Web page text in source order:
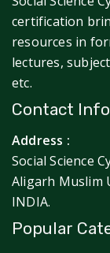
certification
resources in
lectures,
etc.
Contact Info
Address :
Social Science
Aligarh Muslim
INDIA.
Popular